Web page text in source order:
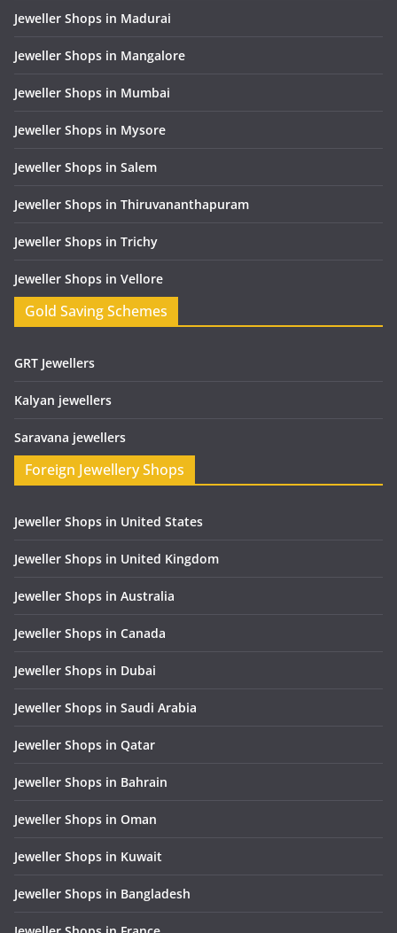
Jeweller Shops in Madurai
Jeweller Shops in Mangalore
Jeweller Shops in Mumbai
Jeweller Shops in Mysore
Jeweller Shops in Salem
Jeweller Shops in Thiruvananthapuram
Jeweller Shops in Trichy
Jeweller Shops in Vellore
Gold Saving Schemes
GRT Jewellers
Kalyan jewellers
Saravana jewellers
Foreign Jewellery Shops
Jeweller Shops in United States
Jeweller Shops in United Kingdom
Jeweller Shops in Australia
Jeweller Shops in Canada
Jeweller Shops in Dubai
Jeweller Shops in Saudi Arabia
Jeweller Shops in Qatar
Jeweller Shops in Bahrain
Jeweller Shops in Oman
Jeweller Shops in Kuwait
Jeweller Shops in Bangladesh